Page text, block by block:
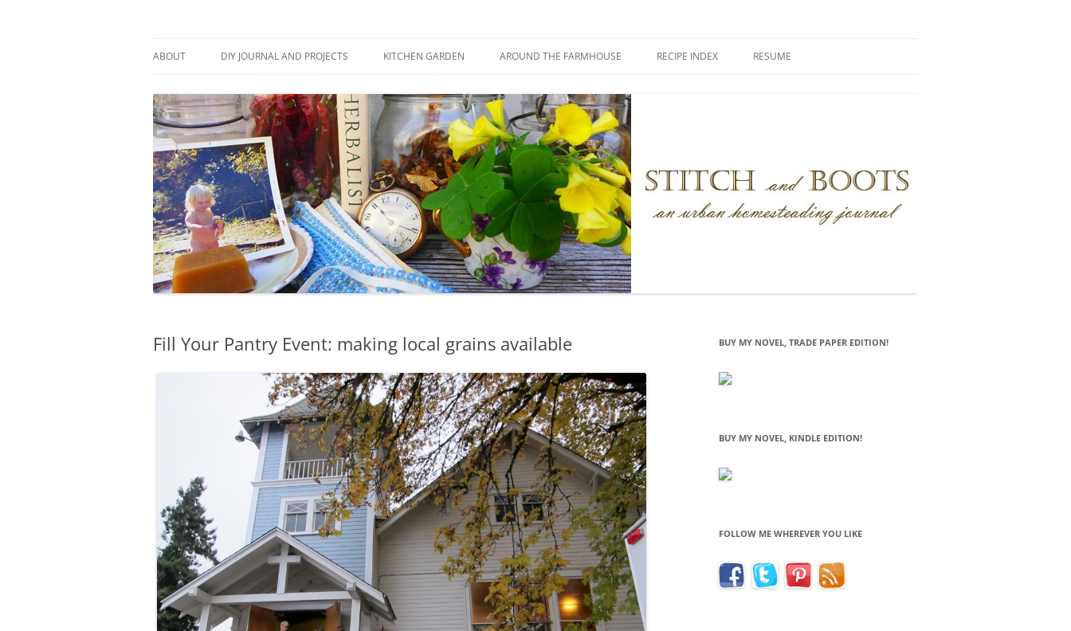
ABOUT DIY JOURNAL AND PROJECTS KITCHEN GARDEN AROUND THE FARMHOUSE RECIPE INDEX RESUME
Fill Your Pantry Event: making local grains available BUY MY NOVEL, TRADE PAPER EDITION!
BUY MY NOVEL, KINDLE EDITION!
FOLLOW ME WHEREVER YOU LIKE